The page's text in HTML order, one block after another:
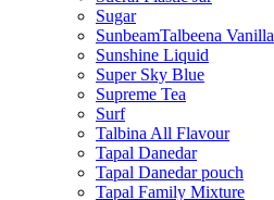
Sugar
SunbeamTalbeena Vanilla
Sunshine Liquid
Super Sky Blue
Supreme Tea
Surf
Talbina All Flavour
Tapal Danedar
Tapal Danedar pouch
Tapal Family Mixture